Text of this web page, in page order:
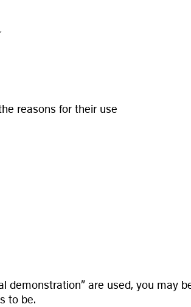
reasons for their use
demonstration” are used, you
to be.